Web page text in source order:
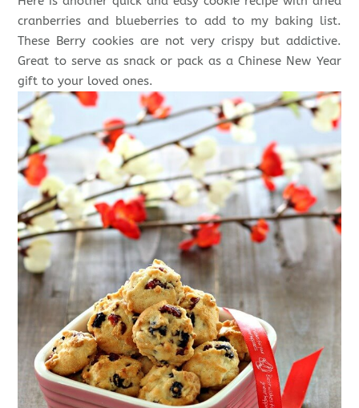
cranberries and blueberries to add to my baking list.
These Berry cookies are not very crispy but addictive.
Great to serve as snack or pack as a Chinese New Year
gift to your loved ones.